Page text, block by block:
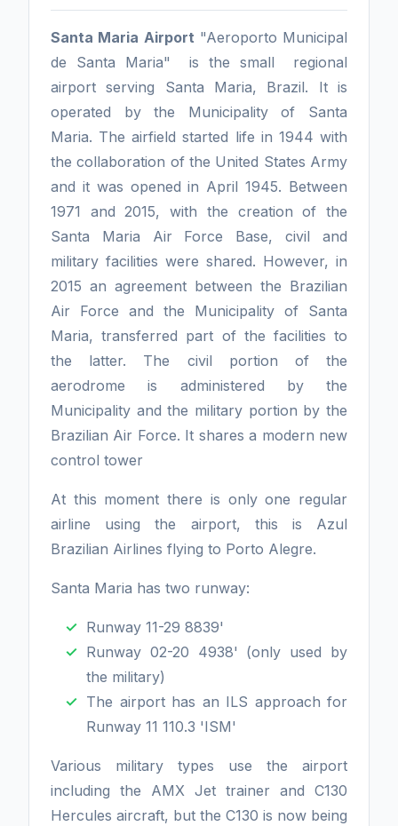
Santa Maria Airport "Aeroporto Municipal
de Santa Maria" is the small regional
airport serving Santa Maria, Brazil. It is
operated by the Municipality of Santa
Maria. The airfield started life in 1944 with
the collaboration of the United States Army
and it was opened in April 1945. Between
1971 and 2015, with the creation of the
Santa Maria Air Force Base, civil and
military facilities were shared. However, in
2015 an agreement between the Brazilian
Air Force and the Municipality of Santa
Maria, transferred part of the facilities to
the latter. The civil portion of the
aerodrome is administered by the
Municipality and the military portion by the
Brazilian Air Force. It shares a modern new
control tower
At this moment there is only one regular
airline using the airport, this is Azul
Brazilian Airlines flying to Porto Alegre.
Santa Maria has two runway:
Runway 11-29 8839'
Runway 02-20 4938' (only used by
the military)
The airport has an ILS approach for
Runway 11 110.3 'ISM'
Various military types use the airport
including the AMX Jet trainer and C130
Hercules aircraft, but the C130 is now being